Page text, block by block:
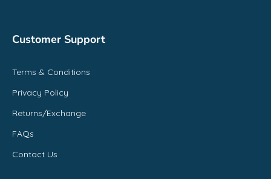
Customer Support
Terms & Conditions
Privacy Policy
Returns/Exchange
FAQs
Contact Us